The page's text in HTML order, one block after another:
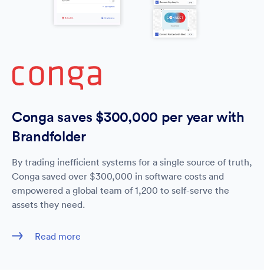
Conga saves $300,000 per year with
Brandfolder
By trading inefficient systems for a single source of truth,
Conga saved over $300,000 in software costs and
empowered a global team of 1,200 to self-serve the
assets they need.
Read more